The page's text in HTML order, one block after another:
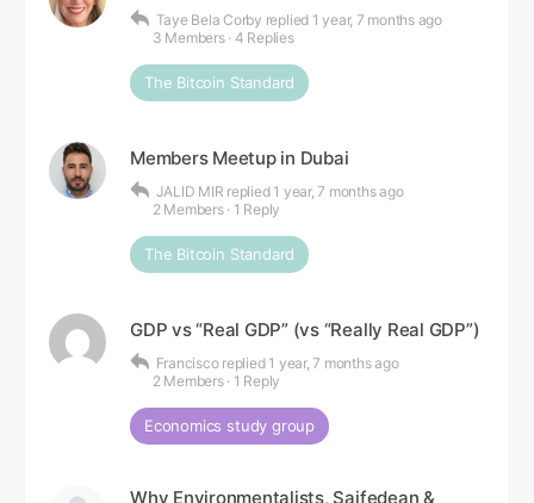
Taye Bela Corby replied 1 year, 7 months ago
3 Members · 4 Replies
The Bitcoin Standard
Members Meetup in Dubai
JALID MIR replied 1 year, 7 months ago
2 Members · 1 Reply
The Bitcoin Standard
GDP vs “Real GDP” (vs “Really Real GDP”)
Francisco replied 1 year, 7 months ago
2 Members · 1 Reply
Economics study group
Why Environmentalists, Saifedean &